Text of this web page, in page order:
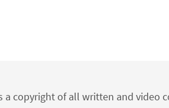
a copyright of all written and video